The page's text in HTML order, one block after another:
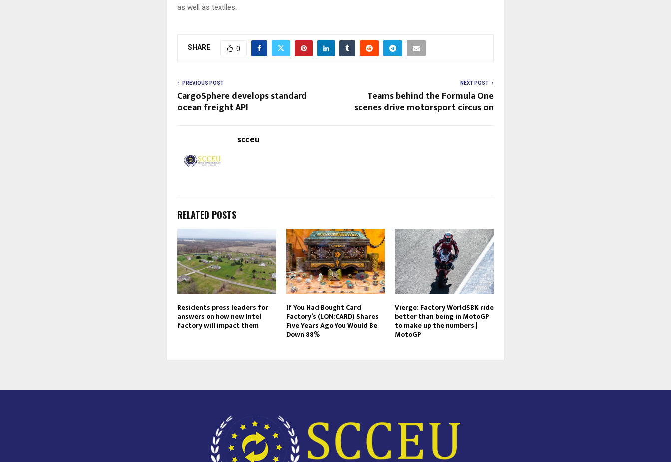
as well as textiles.
SHARE 0
PREVIOUS POST
CargoSphere develops standard
ocean freight API
NEXT POST
Teams behind the Formula One
scenes drive motorsport circus on
scceu
RELATED POSTS
Residents press leaders for
answers on how new Intel
factory will impact them
If You Had Bought Card
Factory’s (LON:CARD) Shares
Five Years Ago You Would Be
Down 88%
Vierge: Factory WorldSBK ride
better than being in MotoGP
to make up the numbers |
MotoGP